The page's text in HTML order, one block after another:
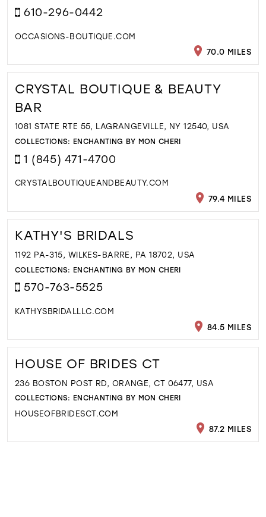
610-296-0442
OCCASIONS-BOUTIQUE.COM
70.0 MILES
CRYSTAL BOUTIQUE & BEAUTY
BAR
1081 STATE RTE 55, LAGRANGEVILLE, NY 12540, USA
COLLECTIONS: ENCHANTING BY MON CHERI
1 (845) 471-4700
CRYSTALBOUTIQUEANDBEAUTY.COM
79.4 MILES
KATHY'S BRIDALS
1192 PA-315, WILKES-BARRE, PA 18702, USA
COLLECTIONS: ENCHANTING BY MON CHERI
570-763-5525
KATHYSBRIDALLLC.COM
84.5 MILES
HOUSE OF BRIDES CT
236 BOSTON POST RD, ORANGE, CT 06477, USA
COLLECTIONS: ENCHANTING BY MON CHERI
HOUSEOFBRIDESCT.COM
87.2 MILES